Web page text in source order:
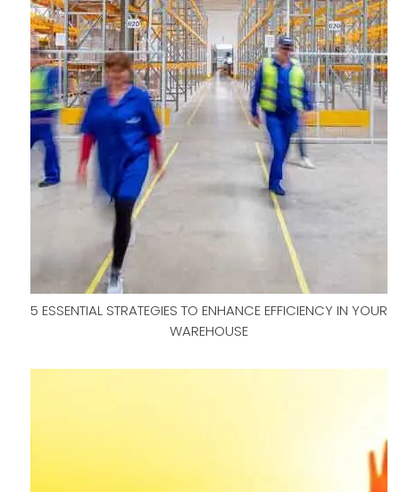
5 ESSENTIAL STRATEGIES TO ENHANCE EFFICIENCY IN YOUR
WAREHOUSE